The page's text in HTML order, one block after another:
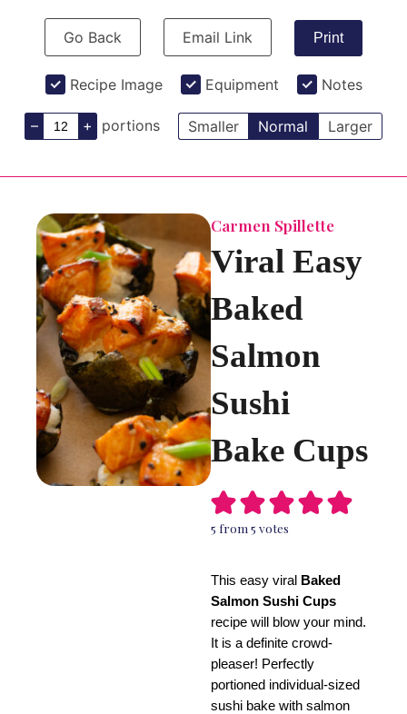
Go Back Email Link Print
Recipe Image Equipment Notes
– + portions Smaller Normal Larger
Carmen Spillette
Viral Easy
Baked
Salmon
Sushi
Bake Cups
5 from 5 votes
This easy viral
Baked
Salmon Sushi Cups
recipe will blow your mind.
It is a definite crowd-
pleaser! Perfectly
portioned individual-sized
sushi bake with salmon